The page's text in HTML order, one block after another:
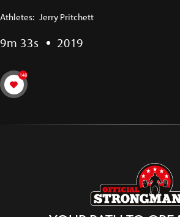
Athletes: Jerry Pritchett
9m 33s 2019
148